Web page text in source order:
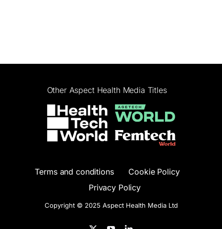
Other Aspect Health Media Titles
Terms and conditions
Cookie Policy
Privacy Policy
Copyright © 2025 Aspect Health Media Ltd